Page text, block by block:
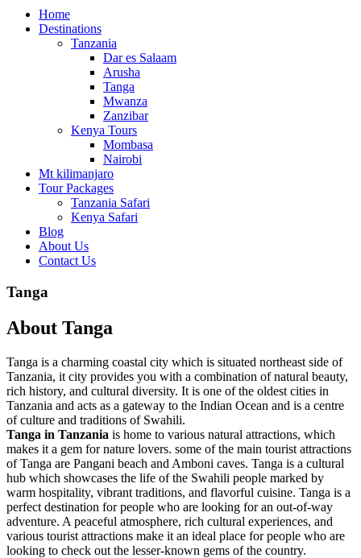
Home
Destinations
Tanzania
Dar es Salaam
Arusha
Tanga
Mwanza
Zanzibar
Kenya Tours
Mombasa
Nairobi
Mt kilimanjaro
Tour Packages
Tanzania Safari
Kenya Safari
Blog
About Us
Contact Us
Tanga
About Tanga
Tanga is a charming coastal city which is situated northeast side of
Tanzania, it city provides you with a combination of natural beauty,
rich history, and cultural diversity. It is one of the oldest cities in
Tanzania and acts as a gateway to the Indian Ocean and is a centre
of culture and traditions of Swahili.
Tanga in Tanzania is home to various natural attractions, which
makes it a gem for nature lovers. some of the main tourist attractions
of Tanga are Pangani beach and Amboni caves. Tanga is a cultural
hub which showcases the life of the Swahili people marked by
warm hospitality, vibrant traditions, and flavorful cuisine. Tanga is a
perfect destination for people who are looking for an out-of-way
adventure. A peaceful atmosphere, rich cultural experiences, and
various tourist attractions make it an ideal place for people who are
looking to check out the lesser-known gems of the country.